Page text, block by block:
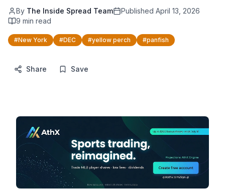
By The Inside Spread Team Published April 13, 2026
9 min read
#New York #DEC #yellow perch #panfish
Share Save